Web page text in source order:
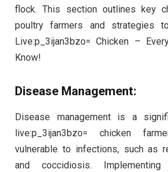
flock. This section outlines key
poultry farmers and strategies
Live:p_3ijan3bzo= Chicken –
Know!
Disease Management:
Disease management is a
live:p_3ijan3bzo= chicken
vulnerable to infections, such as
and coccidiosis.